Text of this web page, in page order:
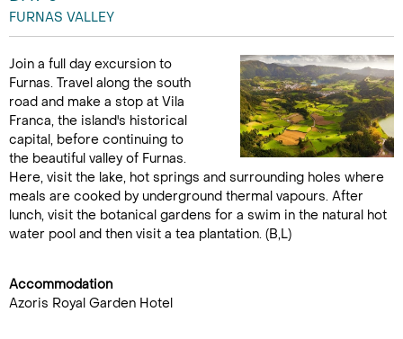
FURNAS VALLEY
Join a full day excursion to
Furnas. Travel along the south
road and make a stop at Vila
Franca, the island's historical
capital, before continuing to
the beautiful valley of Furnas.
Here, visit the lake, hot springs and surrounding holes where
meals are cooked by underground thermal vapours. After
lunch, visit the botanical gardens for a swim in the natural hot
water pool and then visit a tea plantation. (B,L)
Accommodation
Azoris Royal Garden Hotel